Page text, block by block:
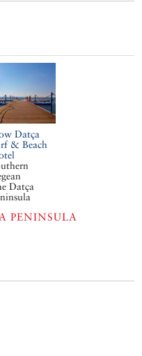
Datça
& Beach
Datça
PENINSULA